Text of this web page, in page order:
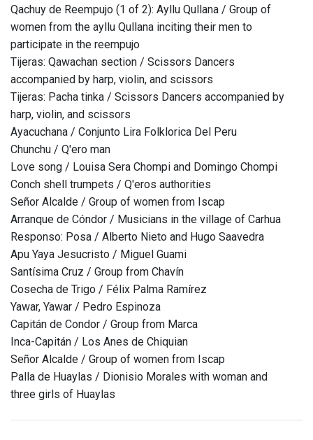
Qachuy de Reempujo (1 of 2): Ayllu Qullana / Group of
women from the ayllu Qullana inciting their men to
participate in the reempujo
Tijeras: Qawachan section / Scissors Dancers
accompanied by harp, violin, and scissors
Tijeras: Pacha tinka / Scissors Dancers accompanied by
harp, violin, and scissors
Ayacuchana / Conjunto Lira Folklorica Del Peru
Chunchu / Q'ero man
Love song / Louisa Sera Chompi and Domingo Chompi
Conch shell trumpets / Q'eros authorities
Señor Alcalde / Group of women from Iscap
Arranque de Cóndor / Musicians in the village of Carhua
Responso: Posa / Alberto Nieto and Hugo Saavedra
Apu Yaya Jesucristo / Miguel Guami
Santísima Cruz / Group from Chavín
Cosecha de Trigo / Félix Palma Ramírez
Yawar, Yawar / Pedro Espinoza
Capitán de Condor / Group from Marca
Inca-Capitán / Los Anes de Chiquian
Señor Alcalde / Group of women from Iscap
Palla de Huaylas / Dionisio Morales with woman and
three girls of Huaylas